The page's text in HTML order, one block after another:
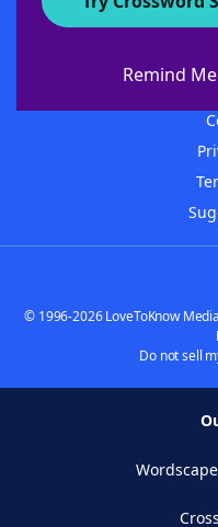
Remind
© 1996-2026 LoveToKnow
Do not sell